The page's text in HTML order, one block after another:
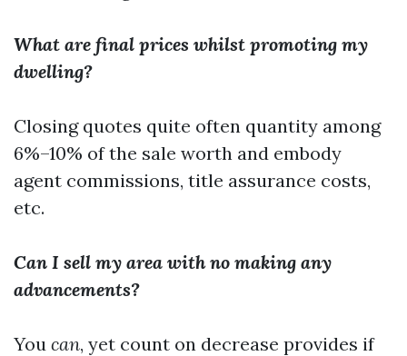
What are final prices whilst promoting my
dwelling?
Closing quotes quite often quantity among
6%–10% of the sale worth and embody
agent commissions, title assurance costs,
etc.
Can I sell my area with no making any
advancements?
You can, yet count on decrease provides if